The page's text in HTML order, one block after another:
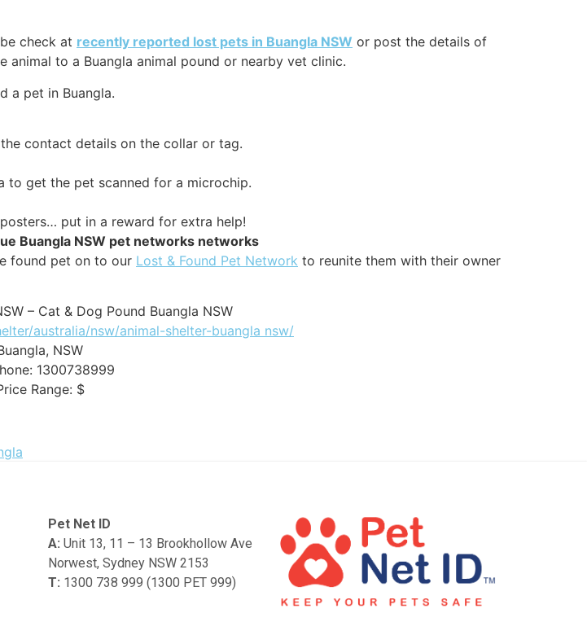
check at recently reported lost pets in Buangla NSW or post the details of
animal to a Buangla animal pound or nearby vet clinic.
a pet in Buangla.
contact details on the collar or tag.
to get the pet scanned for a microchip.
put in a reward for extra help!
Buangla NSW pet networks networks
found pet on to our Lost & Found Pet Network to reunite them with their owner
– Cat & Dog Pound Buangla NSW
australia/nsw/animal-shelter-buangla nsw/
, NSW
1300738999
Range: $
Pet Net ID
A: Unit 13, 11 – 13 Brookhollow Ave
Norwest, Sydney NSW 2153
T: 1300 738 999 (1300 PET 999)